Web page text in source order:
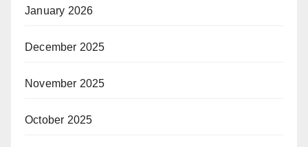
January 2026
December 2025
November 2025
October 2025